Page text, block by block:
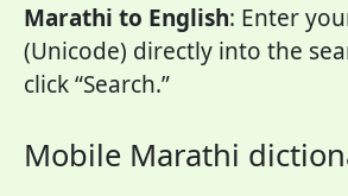
Marathi to English: Enter
(Unicode) directly into the
click “Search.”
Mobile Marathi